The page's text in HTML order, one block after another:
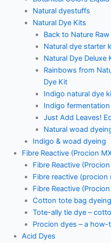
Natural dyestuffs
Natural Dye Kits
Back to Nature
Natural dye starter
Natural Dye Deluxe
Rainbows from
Dye Kit
Indigo natural dye
Indigo
Just Add Leaves!
Natural woad
Indigo & woad dyeing
Fibre Reactive (Procion
Fibre Reactive
Fibre reactive
Fibre Reactive
Cotton tote bag
Tote-ally tie dye –
Procion dyes – a how-
Acid Dyes